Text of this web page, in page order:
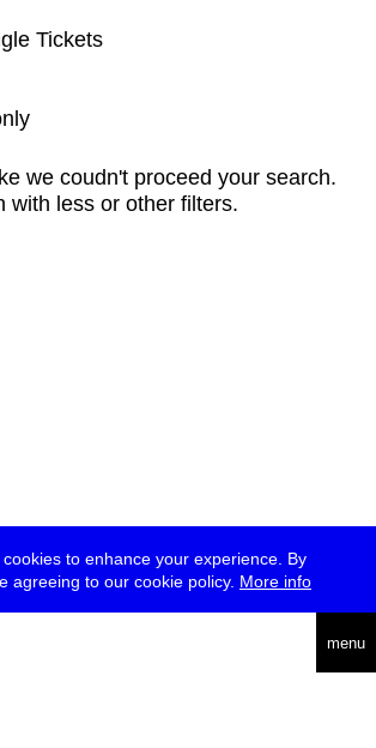
to enhance your experience. By
agreeing to our cookie policy. More info
menu
Tickets
we coudn't proceed your search.
with less or other filters.